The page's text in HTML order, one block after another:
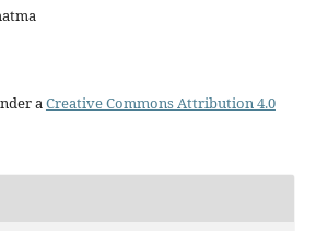
aCreative Commons Attribution 4.0